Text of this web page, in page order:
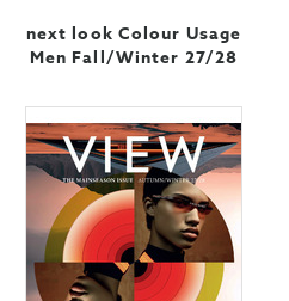
next look Colour Usage
Men Fall/Winter 27/28